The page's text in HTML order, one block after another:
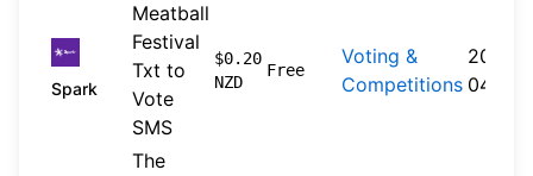
Spark
Meatball
Festival
Txt to
Vote
SMS
$0.20
NZD
Free
Voting &
Competitions
2026-
04-20
The